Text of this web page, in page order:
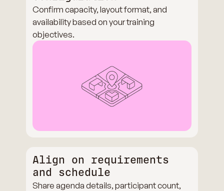
Confirm capacity, layout format, and
availability based on your training
objectives.
Align on requirements
and schedule
Share agenda details, participant count,